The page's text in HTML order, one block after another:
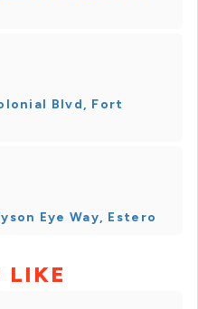
Blvd, Fort
Eye Way, Estero
LIKE